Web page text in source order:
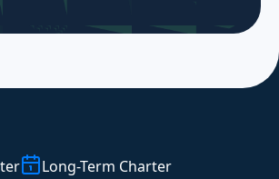
Long-Term Charter